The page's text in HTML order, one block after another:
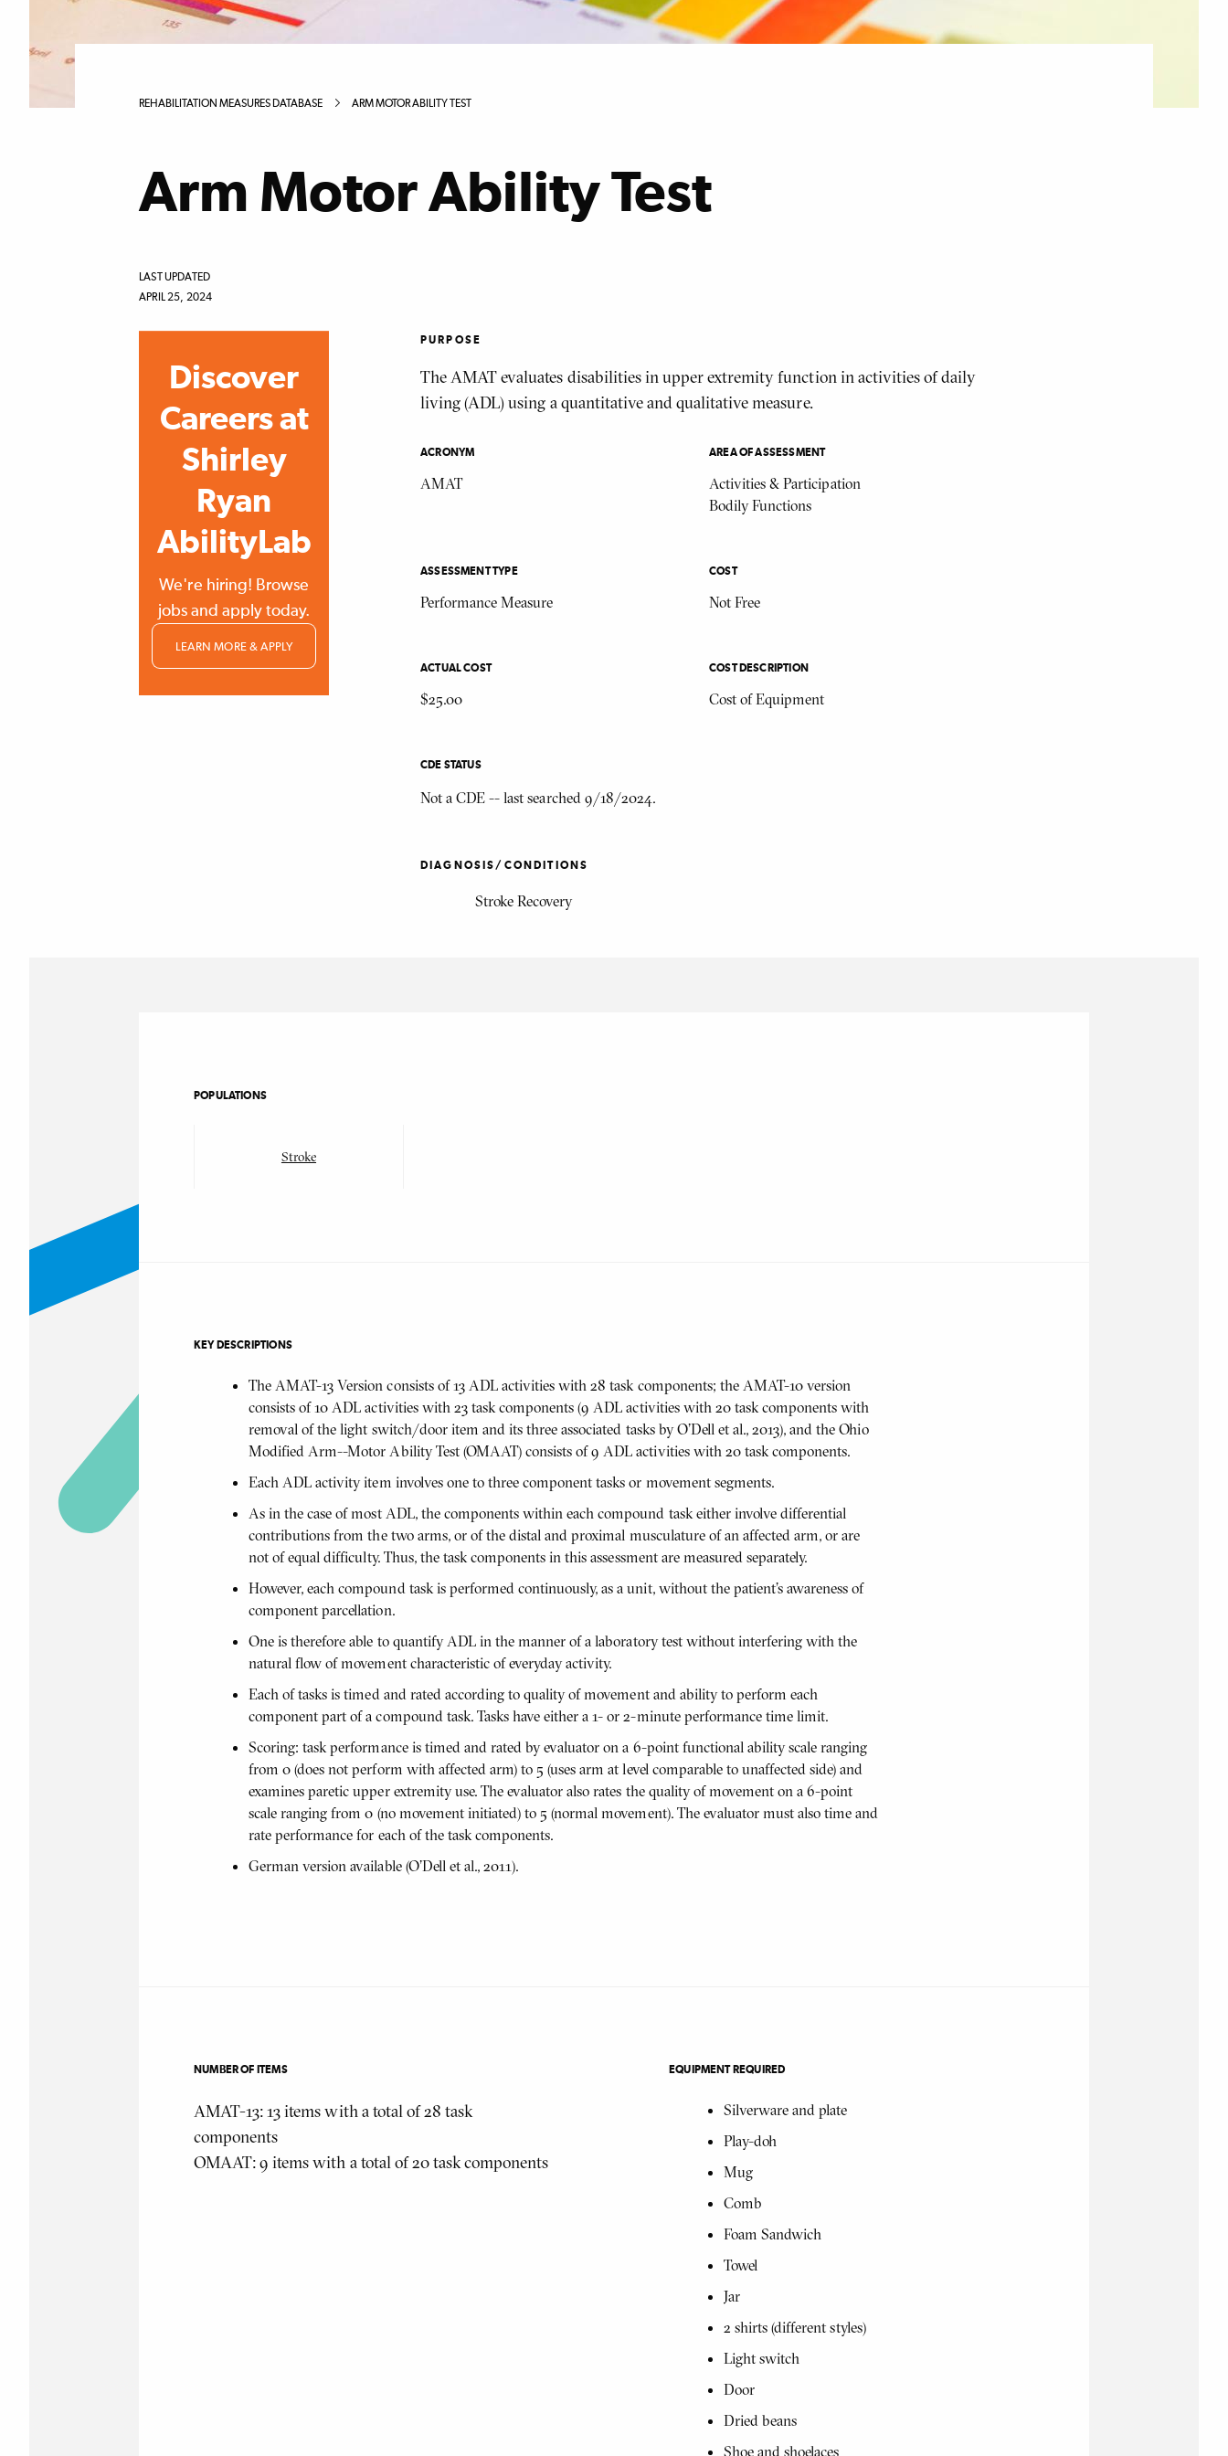
REHABILITATION MEASURES DATABASE ARM MOTOR ABILITY TEST
Arm Motor Ability Test
LAST UPDATED
APRIL 25, 2024
Discover
Careers at
Shirley
Ryan
AbilityLab
We're hiring! Browse
jobs and apply today.
LEARN MORE & APPLY
PURPOSE
The AMAT evaluates disabilities in upper extremity function in activities of daily
living (ADL) using a quantitative and qualitative measure.
ACRONYM
AMAT
AREA OF ASSESSMENT
Activities & Participation
Bodily Functions
ASSESSMENT TYPE
Performance Measure
COST
Not Free
ACTUAL COST
$25.00
COST DESCRIPTION
Cost of Equipment
CDE STATUS
Not a CDE -- last searched 9/18/2024.
DIAGNOSIS/CONDITIONS
Stroke Recovery
POPULATIONS
Stroke
KEY DESCRIPTIONS
The AMAT-13 Version consists of 13 ADL activities with 28 task components; the AMAT-10 version
consists of 10 ADL activities with 23 task components (9 ADL activities with 20 task components with
removal of the light switch/door item and its three associated tasks by O'Dell et al., 2013), and the Ohio
Modified Arm--Motor Ability Test (OMAAT) consists of 9 ADL activities with 20 task components.
Each ADL activity item involves one to three component tasks or movement segments.
As in the case of most ADL, the components within each compound task either involve differential
contributions from the two arms, or of the distal and proximal musculature of an affected arm, or are
not of equal difficulty. Thus, the task components in this assessment are measured separately.
However, each compound task is performed continuously, as a unit, without the patient’s awareness of
component parcellation.
One is therefore able to quantify ADL in the manner of a laboratory test without interfering with the
natural flow of movement characteristic of everyday activity.
Each of tasks is timed and rated according to quality of movement and ability to perform each
component part of a compound task. Tasks have either a 1- or 2-minute performance time limit.
Scoring: task performance is timed and rated by evaluator on a 6-point functional ability scale ranging
from 0 (does not perform with affected arm) to 5 (uses arm at level comparable to unaffected side) and
examines paretic upper extremity use. The evaluator also rates the quality of movement on a 6-point
scale ranging from 0 (no movement initiated) to 5 (normal movement). The evaluator must also time and
rate performance for each of the task components.
German version available (O'Dell et al., 2011).
NUMBER OF ITEMS
AMAT-13: 13 items with a total of 28 task
components
OMAAT: 9 items with a total of 20 task components
EQUIPMENT REQUIRED
Silverware and plate
Play-doh
Mug
Comb
Foam Sandwich
Towel
Jar
2 shirts (different styles)
Light switch
Door
Dried beans
Shoe and shoelaces